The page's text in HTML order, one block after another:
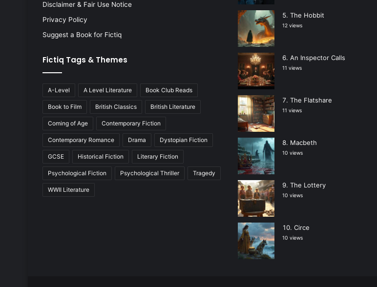
Disclaimer & Fair Use Notice
Privacy Policy
Suggest a Book for Fictiq
Fictiq Tags & Themes
A-Level A Level Literature Book Club Reads
Book to Film British Classics British Literature
Coming of Age Contemporary Fiction
Contemporary Romance Drama Dystopian Fiction
GCSE Historical Fiction Literary Fiction
Psychological Fiction Psychological Thriller Tragedy
WWII Literature
The Hobbit
12 views
An Inspector Calls
11 views
The Flatshare
11 views
Macbeth
10 views
The Lottery
10 views
Circe
10 views